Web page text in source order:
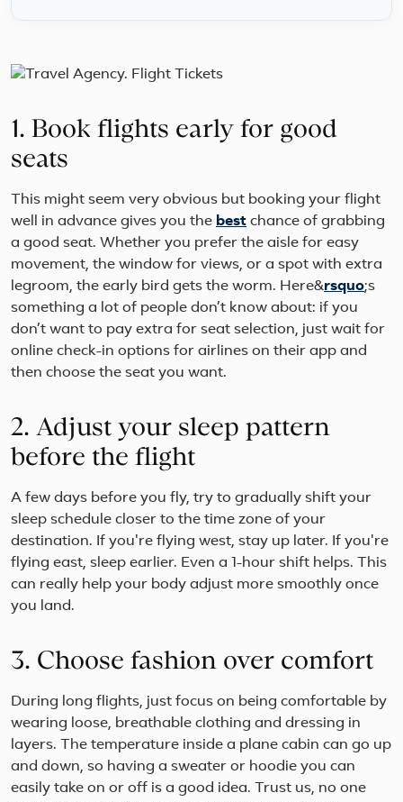
1. Book flights early for good
seats
This might seem very obvious but booking your flight
well in advance gives you the best chance of grabbing
a good seat. Whether you prefer the aisle for easy
movement, the window for views, or a spot with extra
legroom, the early bird gets the worm. Here&rsquo;s
something a lot of people don’t know about: if you
don’t want to pay extra for seat selection, just wait for
online check-in options for airlines on their app and
then choose the seat you want.
2. Adjust your sleep pattern
before the flight
A few days before you fly, try to gradually shift your
sleep schedule closer to the time zone of your
destination. If you're flying west, stay up later. If you're
flying east, sleep earlier. Even a 1-hour shift helps. This
can really help your body adjust more smoothly once
you land.
3. Choose fashion over comfort
During long flights, just focus on being comfortable by
wearing loose, breathable clothing and dressing in
layers. The temperature inside a plane cabin can go up
and down, so having a sweater or hoodie you can
easily take on or off is a good idea. Trust us, no one